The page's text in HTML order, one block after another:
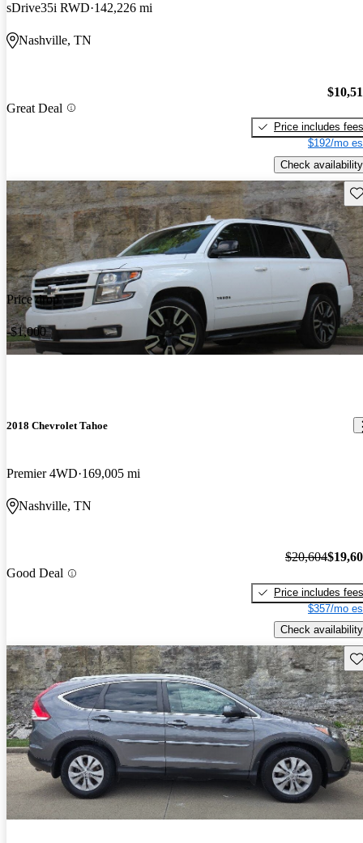
sDrive35i RWD 142,226 mi
Nashville, TN
Great Deal
Price includes fees
$192/mo
Check availability
Price drop
-$1,000
2018 Chevrolet Tahoe
Premier 4WD 169,005 mi
Nashville, TN
Good Deal
$20,604
Price includes fees
$357/mo
Check availability